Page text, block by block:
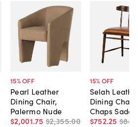
15% OFF
Pearl Leather
Dining Chair,
Palermo Nude
$2,001.75 $2,355.00
15% OFF
Selah
Dining Chair,
Chaps
$752.25 $885